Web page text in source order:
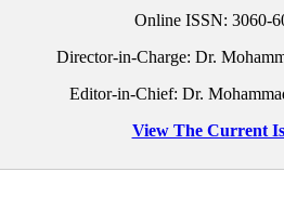
Online ISSN: 3060-
Director-in-Charge: Dr.
Editor-in-Chief: Dr.
View The Current